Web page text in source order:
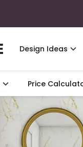
Design Ideas
Price